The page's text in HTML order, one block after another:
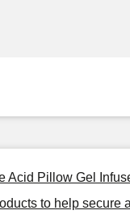
Acid Pillow Gel
to help secure